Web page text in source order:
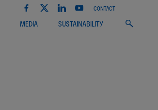
MEDIA SUSTAINABILITY
CONTACT